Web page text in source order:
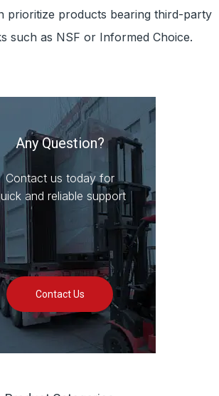
prioritize products bearing third-party
such as NSF or Informed Choice.
Any Question?
Contact us today for
and reliable support
Contact Us